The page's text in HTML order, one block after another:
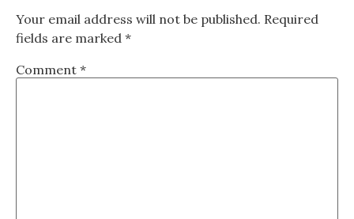
Your email address will not be published. Required
fields are marked *
Comment *